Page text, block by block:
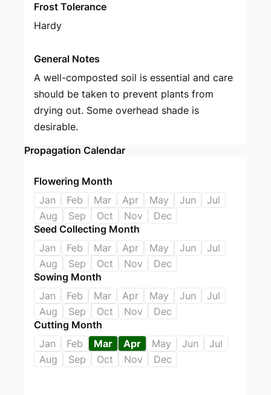
Frost Tolerance
Hardy
General Notes
A well-composted soil is essential and care
should be taken to prevent plants from
drying out. Some overhead shade is
desirable.
Propagation Calendar
Flowering Month
Jan
Feb Mar Apr May Jun
Jul
Aug
Sep Oct Nov
Dec
Seed Collecting Month
Jan
Feb Mar Apr May Jun
Jul
Aug
Sep Oct Nov
Dec
Sowing Month
Jan
Feb Mar Apr May Jun
Jul
Aug
Sep Oct Nov
Dec
Cutting Month
Jan
Feb Mar Apr May Jun
Jul
Aug
Sep Oct Nov Dec